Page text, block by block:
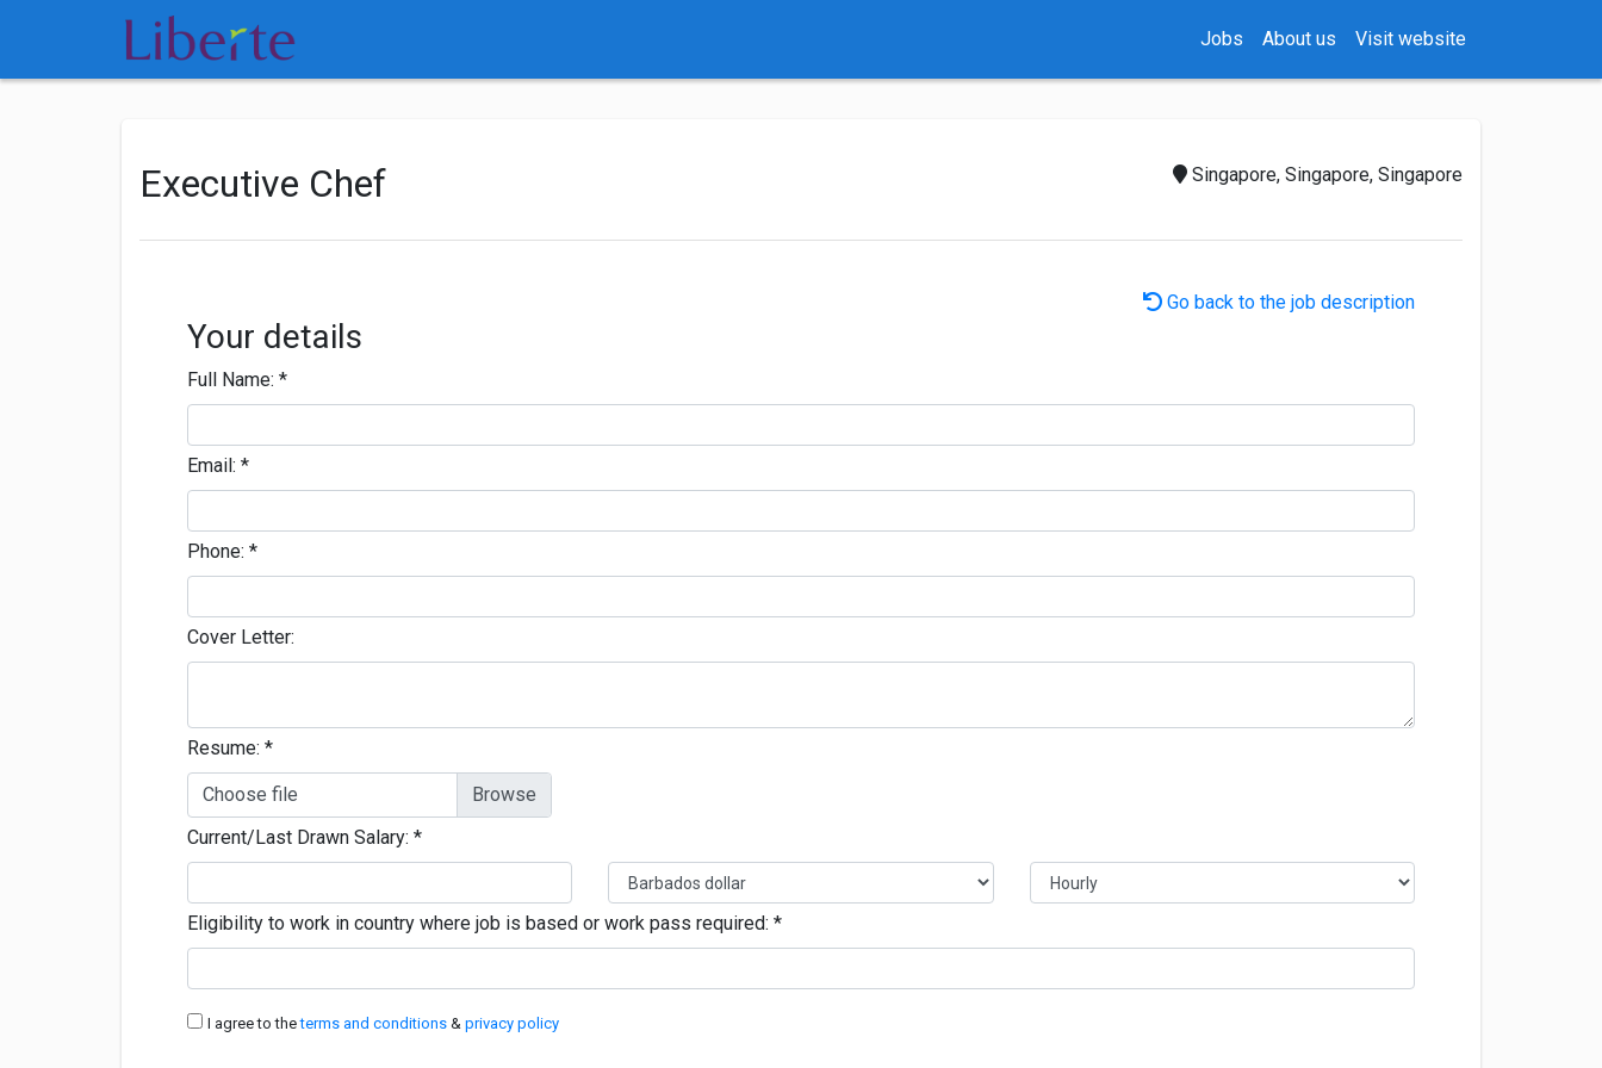
Jobs About us Visit website
Singapore, Singapore, Singapore
Executive Chef
Go back to the job description
Your details
Full Name: *
Email: *
Phone: *
Cover Letter:
Resume: *
Choose file
Current/Last Drawn Salary: *
Eligibility to work in country where job is based or work pass required: *
I agree to theterms and conditions & privacy policy